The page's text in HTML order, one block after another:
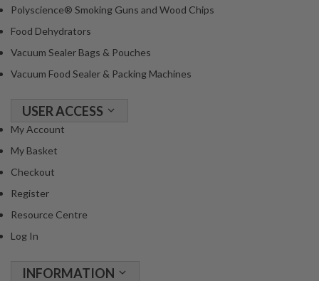
Polyscience® Smoking Guns and Wood Chips
Food Dehydrators
Vacuum Sealer Bags & Pouches
Vacuum Food Sealer & Packing Machines
USER ACCESS
My Account
My Basket
Checkout
Register
Resource Centre
Log In
INFORMATION